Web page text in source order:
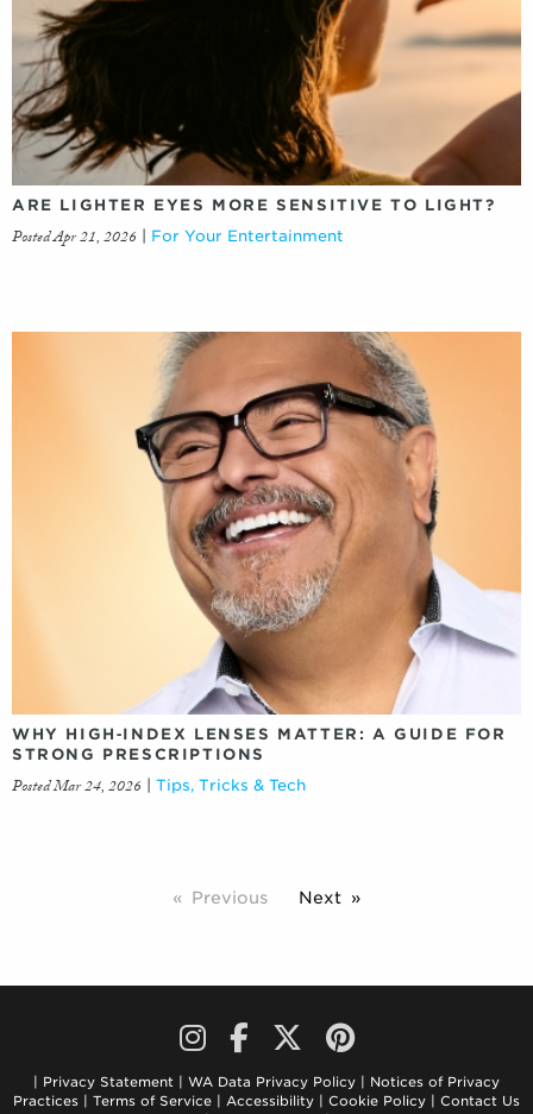
ARE LIGHTER EYES MORE SENSITIVE TO LIGHT?
Posted Apr 21, 2026 For Your Entertainment
WHY HIGH‑INDEX LENSES MATTER: A GUIDE FOR
STRONG PRESCRIPTIONS
Posted Mar 24, 2026 Tips, Tricks & Tech
Previous Next
Privacy Statement WA Data Privacy Policy
Notices of Privacy
Practices
Terms of Service Accessibility Cookie Policy
Contact Us